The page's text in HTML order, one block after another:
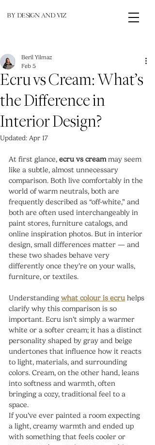
BY DESIGN AND VIZ
Ecru vs Cream: What’s
the Difference in
Interior Design?
Beril Yilmaz
Feb 5
Updated: Apr 17
At first glance, ecru vs cream may seem
like a subtle, almost unnecessary
comparison. Both live comfortably in the
world of warm neutrals, both are
frequently described as “off-white,” and
both are often used interchangeably in
paint stores, furniture catalogs, and
online inspiration photos. But in interior
design, small differences matter — and
these two shades behave very
differently once they’re on your walls,
furniture, or textiles.
Understanding what colour is ecru helps
clarify why this comparison is so
important. Ecru isn’t simply a warmer
white or a softer cream; it has a distinct
personality shaped by gray and beige
undertones that influence how it reacts
to light, materials, and surrounding
colors. Cream, on the other hand, leans
into softness and warmth, often
bringing a cozy, traditional feel to a
space.
If you’ve ever painted a room expecting
a light, creamy warmth and ended up
with something that feels cooler or